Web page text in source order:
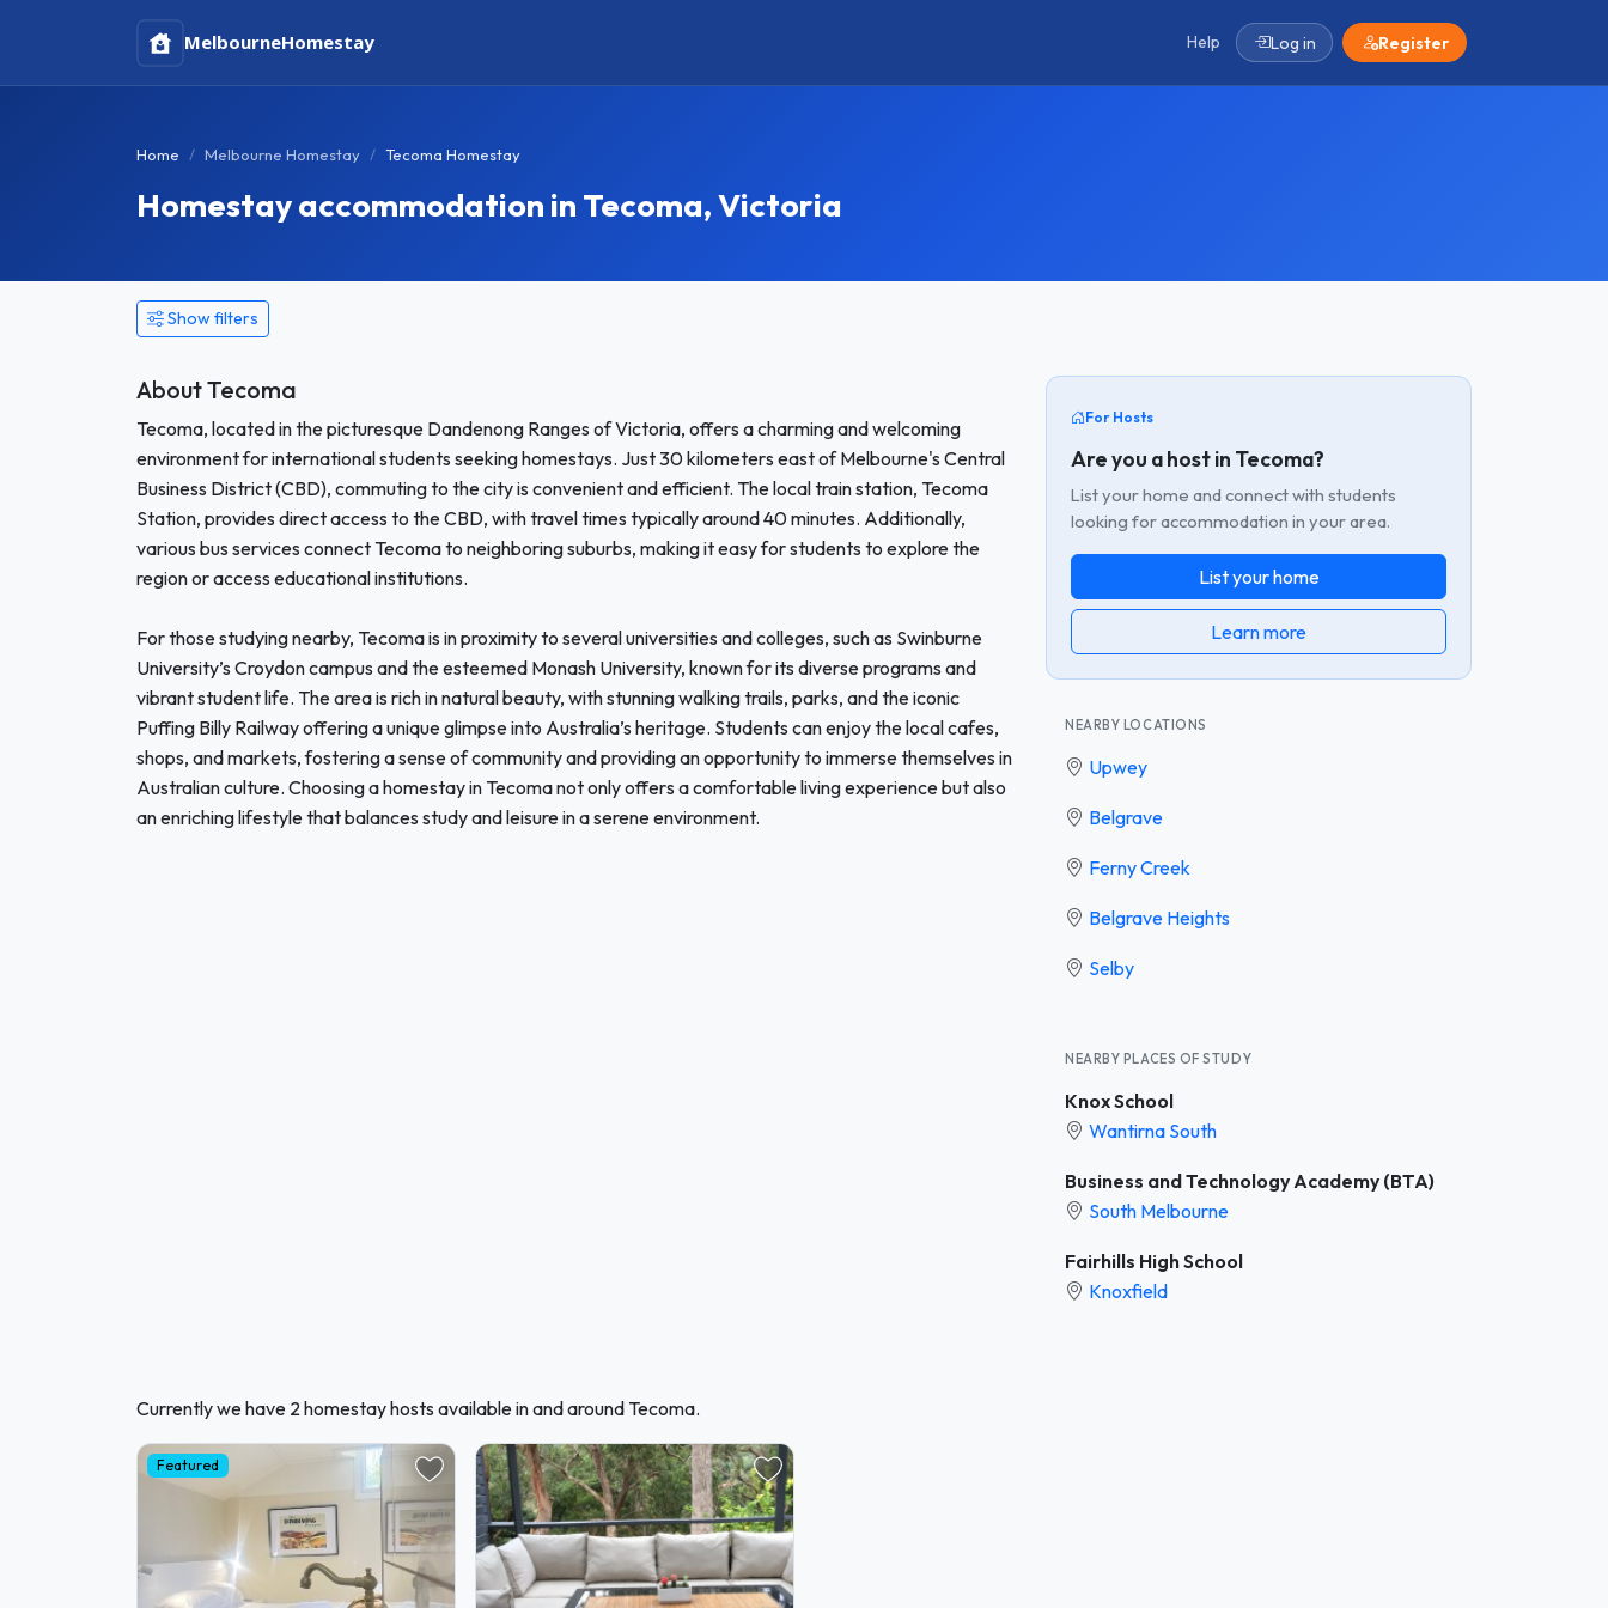
MelbourneHomestay Help Log in Register
Home Melbourne Homestay Tecoma Homestay
Homestay accommodation in Tecoma, Victoria
Show filters
About Tecoma
Tecoma, located in the picturesque Dandenong Ranges of Victoria, offers a charming and welcoming
environment for international students seeking homestays. Just 30 kilometers east of Melbourne's Central
Business District (CBD), commuting to the city is convenient and efficient. The local train station, Tecoma
Station, provides direct access to the CBD, with travel times typically around 40 minutes. Additionally,
various bus services connect Tecoma to neighboring suburbs, making it easy for students to explore the
region or access educational institutions.
For those studying nearby, Tecoma is in proximity to several universities and colleges, such as Swinburne
University’s Croydon campus and the esteemed Monash University, known for its diverse programs and
vibrant student life. The area is rich in natural beauty, with stunning walking trails, parks, and the iconic
Puffing Billy Railway offering a unique glimpse into Australia’s heritage. Students can enjoy the local cafes,
shops, and markets, fostering a sense of community and providing an opportunity to immerse themselves in
Australian culture. Choosing a homestay in Tecoma not only offers a comfortable living experience but also
an enriching lifestyle that balances study and leisure in a serene environment.
For Hosts
Are you a host in Tecoma?
List your home and connect with students
looking for accommodation in your area.
List your home
Learn more
NEARBY LOCATIONS
Upwey
Belgrave
Ferny Creek
Belgrave Heights
Selby
NEARBY PLACES OF STUDY
Knox School
Wantirna South
Business and Technology Academy (BTA)
South Melbourne
Fairhills High School
Knoxfield
Currently we have 2 homestay hosts available in and around Tecoma.
Featured